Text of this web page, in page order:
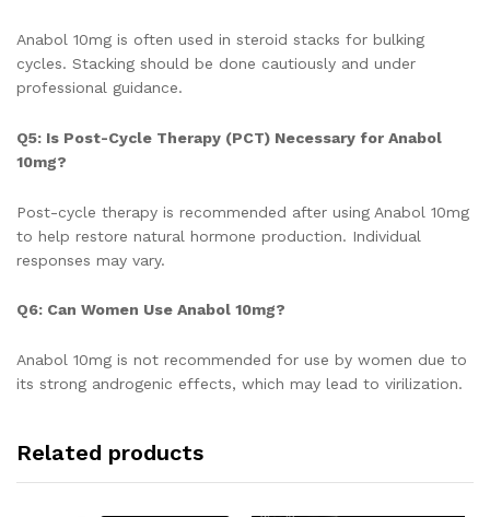
Anabol 10mg is often used in steroid stacks for bulking
cycles. Stacking should be done cautiously and under
professional guidance.
Q5: Is Post-Cycle Therapy (PCT) Necessary for Anabol
10mg?
Post-cycle therapy is recommended after using Anabol 10mg
to help restore natural hormone production. Individual
responses may vary.
Q6: Can Women Use Anabol 10mg?
Anabol 10mg is not recommended for use by women due to
its strong androgenic effects, which may lead to virilization.
Related products